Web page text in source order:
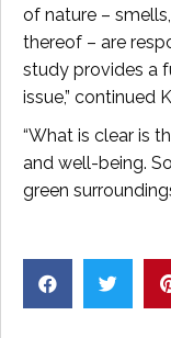
of nature –
thereof – are
study provides a
issue,” continued
“What is clear is
and well-being.
green